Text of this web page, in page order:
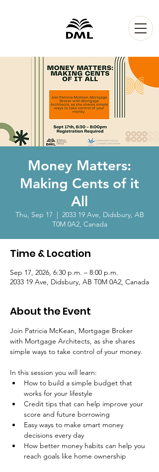
Money Matters:
Making Cents of it
All
Thu, Sep 17
  |
2033 19 Ave, Didsbury, AB
T0M 0A2, Canada
Time & Location
Sep 17, 2026, 6:30 p.m. – 8:00 p.m.
2033 19 Ave, Didsbury, AB T0M 0A2, Canada
About the Event
Join Patricia McKean, Mortgage Broker
with Mortgage Architects, as she shares
simple ways to take control of your money.
In this session you will learn:
How to build a simple budget that
works for your lifestyle
Credit tips that can help improve your
score and future borrowing
Easy ways to make smart money
decisions every day
How better money habits can help you
reach goals like home ownership